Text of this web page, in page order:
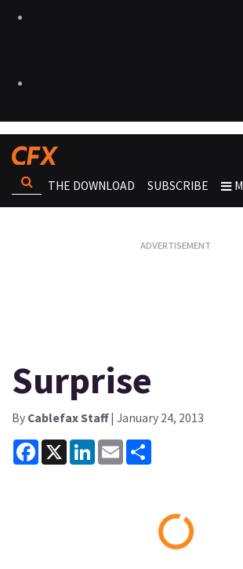
THE DOWNLOAD SUBSCRIBE
Surprise
By Cablefax Staff| January 24, 2013
Facebook
X LinkedInEmail